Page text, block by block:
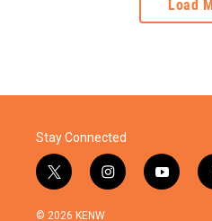
Load
Stay Connected
t
w
i
i
n
y
o
© 2026 KENW